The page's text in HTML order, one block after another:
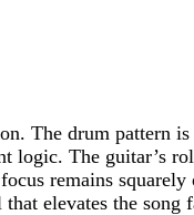
The drum pattern
logic. The guitar’s
remains
elevates the song